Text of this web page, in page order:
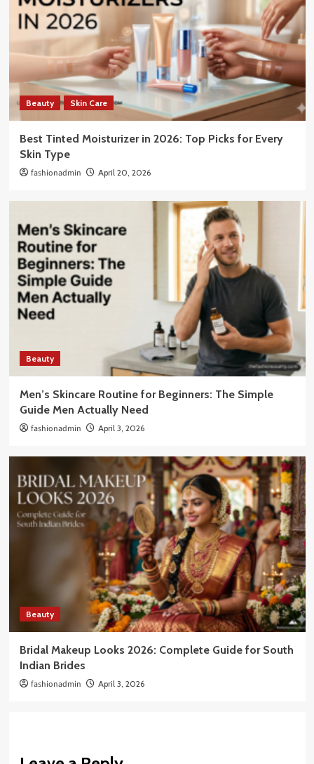
Beauty Skin Care
Best Tinted Moisturizer in 2026: Top Picks for Every
Skin Type
fashionadmin April 20, 2026
Beauty
Men’s Skincare Routine for Beginners: The Simple
Guide Men Actually Need
fashionadmin April 3, 2026
Beauty
Bridal Makeup Looks 2026: Complete Guide for South
Indian Brides
fashionadmin April 3, 2026